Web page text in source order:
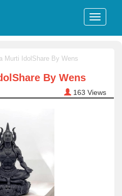
Murti IdolShare By Wens
By Wens
163 Views